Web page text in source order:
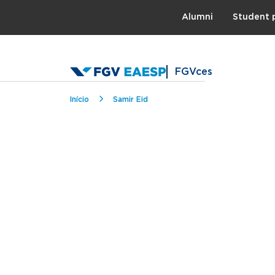
Alumni Student
FGVces
Breadcrumb
Início Samir Eid